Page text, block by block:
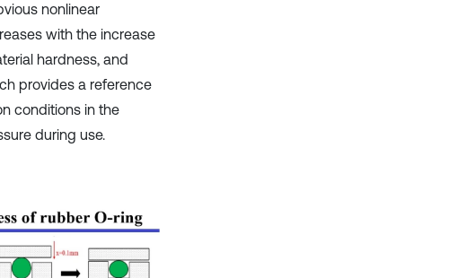
nonlinear
with the increase
hardness, and
provides a reference
conditions in the
during use.